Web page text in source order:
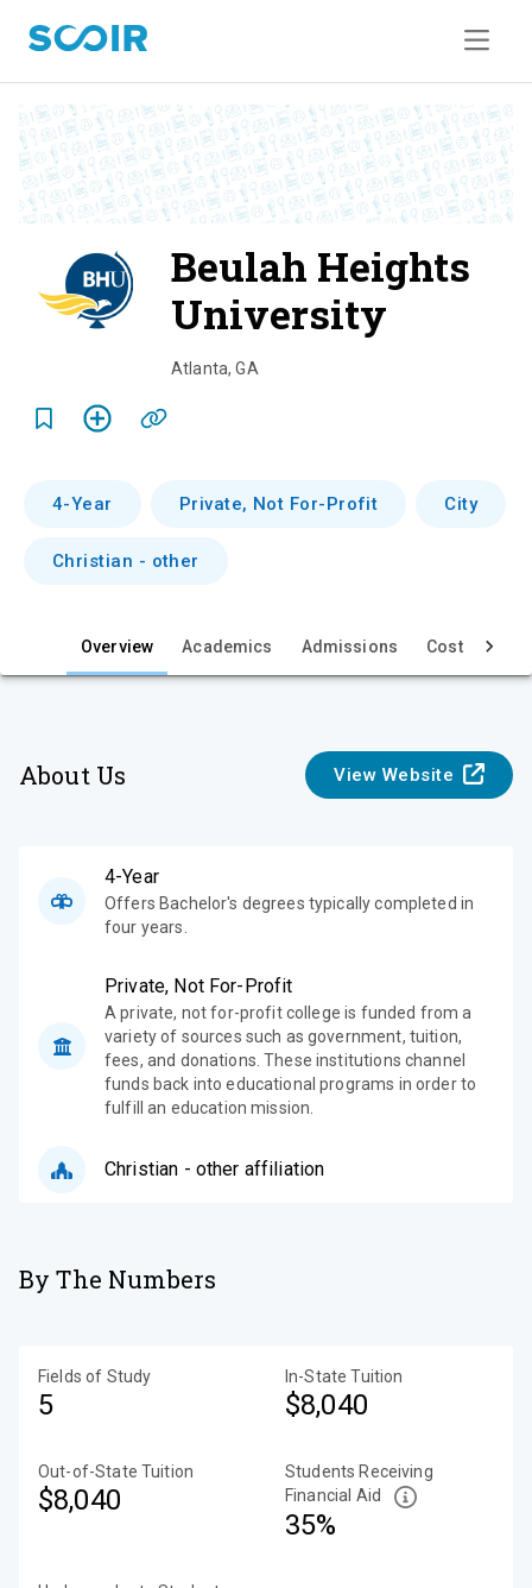
Beulah Heights
University
w
Atlanta,GA
4-Year Private, Not For-Profit City
Christian - other
Overview Academics Admissions Cost & Aid
About Us View Website
4-Year
Offers Bachelor's degrees typically completed in
four years.
Private, Not For-Profit
A private, not for-profit college is funded from a
variety of sources such as government, tuition,
fees, and donations. These institutions channel
funds back into educational programs in order to
fulfill an education mission.
Christian - other affiliation
By The Numbers
Fields of Study
5
In-State Tuition
$8,040
Out-of-State Tuition
$8,040
Students Receiving
Financial Aid
35%